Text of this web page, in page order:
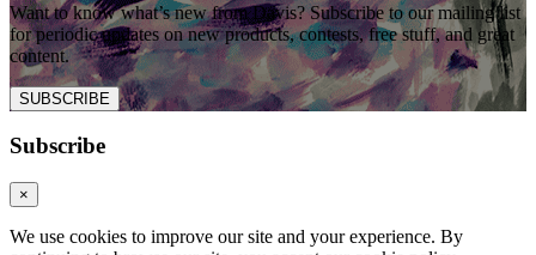
Want to know what’s new from Davis? Subscribe to our mailing list
for periodic updates on new products, contests, free stuff, and great
content.
SUBSCRIBE
Subscribe
×
We use cookies to improve our site and your experience. By